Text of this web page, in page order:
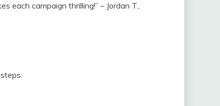
each campaign thrilling!” – Jordan T.,